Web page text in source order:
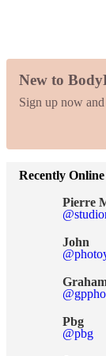
New to
Sign up now
Recently Online
Pierre
John
Pbg
@pbg